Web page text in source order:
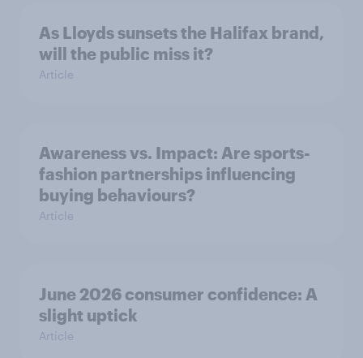
As Lloyds sunsets the Halifax brand,
will the public miss it?
Article
Awareness vs. Impact: Are sports-
fashion partnerships influencing
buying behaviours?
Article
June 2026 consumer confidence: A
slight uptick
Article